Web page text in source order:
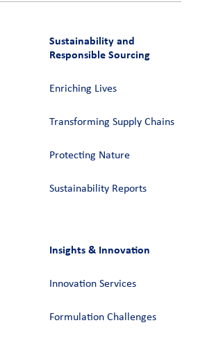
Sustainability and
Responsible Sourcing
Enriching Lives
Transforming Supply Chains​
Protecting Nature
Sustainability Reports
Insights & Innovation
Innovation Services
Formulation Challenges